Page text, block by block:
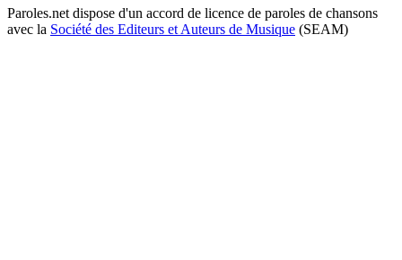
Paroles.net dispose d'un accord de licence de paroles de chansons
avec la Société des Editeurs et Auteurs de Musique (SEAM)